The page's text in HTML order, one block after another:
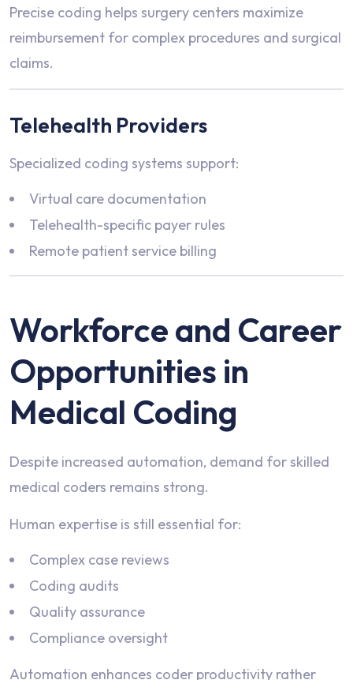
Precise coding helps surgery centers maximize
reimbursement for complex procedures and surgical
claims.
Telehealth Providers
Specialized coding systems support:
Virtual care documentation
Telehealth-specific payer rules
Remote patient service billing
Workforce and Career
Opportunities in
Medical Coding
Despite increased automation, demand for skilled
medical coders remains strong.
Human expertise is still essential for:
Complex case reviews
Coding audits
Quality assurance
Compliance oversight
Automation enhances coder productivity rather